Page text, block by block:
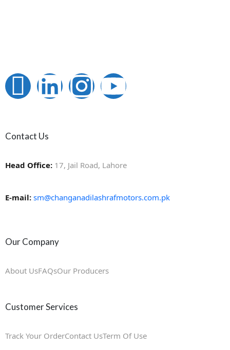
Contact Us
Head Office: 17, Jail Road, Lahore
E-mail: sm@changanadilashrafmotors.com.pk
Our Company
About UsFAQsOur Producers
Customer Services
Track Your OrderContact UsTerm Of Use